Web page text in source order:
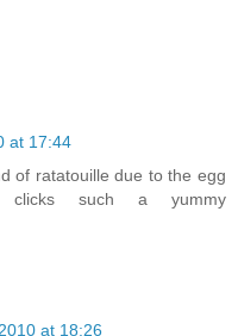
at 17:44
of ratatouille due to the egg
clicks such a yummy
at 18:26